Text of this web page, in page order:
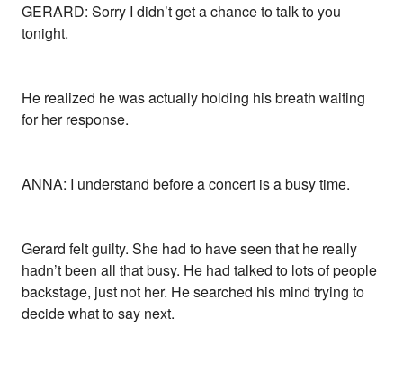
GERARD: Sorry I didn’t get a chance to talk to you
tonight.
He realized he was actually holding his breath waiting
for her response.
ANNA: I understand before a concert is a busy time.
Gerard felt guilty. She had to have seen that he really
hadn’t been all that busy. He had talked to lots of people
backstage, just not her. He searched his mind trying to
decide what to say next.